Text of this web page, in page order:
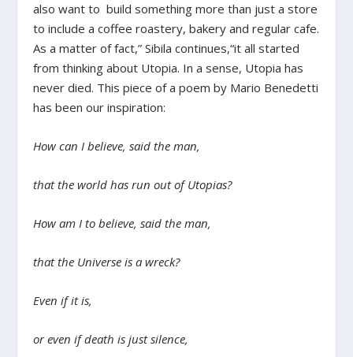
also want to build something more than just a store
to include a coffee roastery, bakery and regular cafe.
As a matter of fact,” Sibila continues,“it all started
from thinking about Utopia. In a sense, Utopia has
never died. This piece of a poem by Mario Benedetti
has been our inspiration:
How can I believe, said the man,
that the world has run out of Utopias?
How am I to believe, said the man,
that the Universe is a wreck?
Even if it is,
or even if death is just silence,